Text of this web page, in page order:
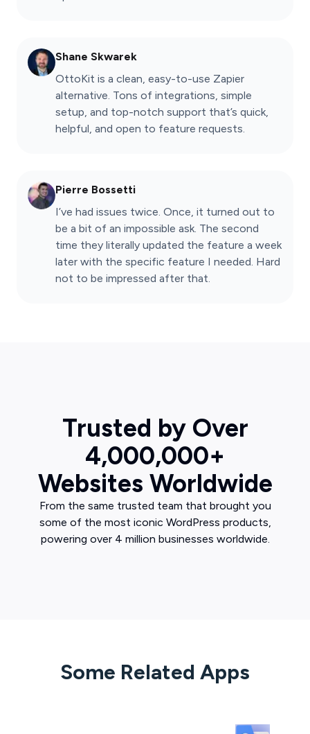
Shane Skwarek
OttoKit is a clean, easy-to-use Zapier
alternative. Tons of integrations, simple
setup, and top-notch support that’s quick,
helpful, and open to feature requests.
Pierre Bossetti
I’ve had issues twice. Once, it turned out to
be a bit of an impossible ask. The second
time they literally updated the feature a week
later with the specific feature I needed. Hard
not to be impressed after that.
Trusted by Over
4,000,000+
Websites Worldwide
From the same trusted team that brought you
some of the most iconic WordPress products,
powering over 4 million businesses worldwide.
Some Related Apps